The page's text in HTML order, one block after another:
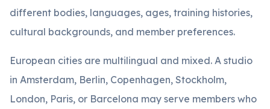
different bodies, languages, ages, training histories,
cultural backgrounds, and member preferences.
European cities are multilingual and mixed. A studio
in Amsterdam, Berlin, Copenhagen, Stockholm,
London, Paris, or Barcelona may serve members who